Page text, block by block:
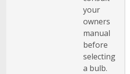
your
owners
manual
before
selecting
a bulb.